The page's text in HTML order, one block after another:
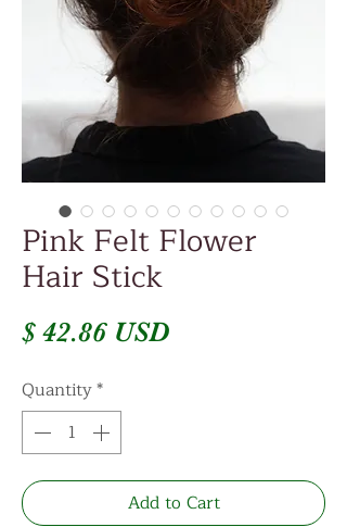
Pink Felt Flower
Hair Stick
$ 42.86 USDPrice
Quantity*
Add to Cart